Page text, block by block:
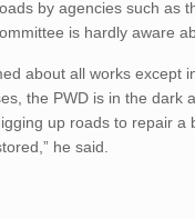
by agencies such as
is hardly aware
about all works except
the PWD is in the dark
up roads to repair a
he said.